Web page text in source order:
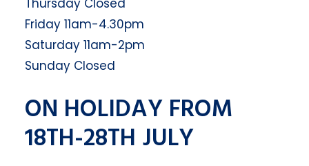
Thursday Closed
Friday 11am-4.30pm
Saturday 11am-2pm
Sunday Closed
ON HOLIDAY FROM
18TH-28TH JULY